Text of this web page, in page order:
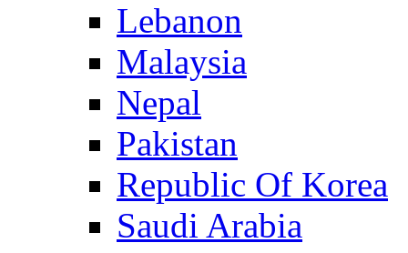
Lebanon
Malaysia
Nepal
Pakistan
Republic Of Korea
Saudi Arabia